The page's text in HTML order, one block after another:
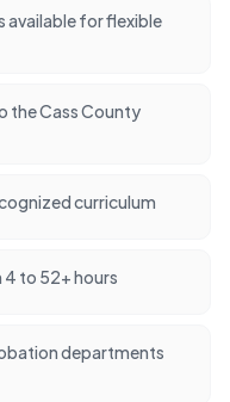
available for flexible
the Cass County
curriculum
to 52+ hours
departments